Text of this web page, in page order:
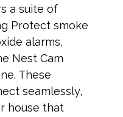
a suite of
Protect smoke
alarms,
Nest Cam
These
seamlessly,
house that